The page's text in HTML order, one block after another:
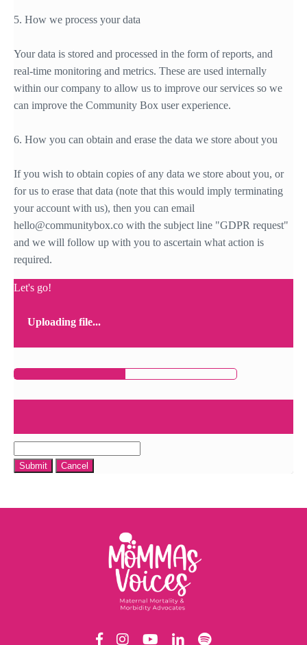
5. How we process your data
Your data is stored and processed in the form of reports, and
real-time monitoring and metrics. These are used internally
within our company to allow us to improve our services so we
can improve the Community Box user experience.
6. How you can obtain and erase the data we store about you
If you wish to obtain copies of any data we store about you, or
for us to erase that data (note that this would imply terminating
your account with us), then you can email
hello@communitybox.co with the subject line "GDPR request"
and we will follow up with you to ascertain what action is
required.
Let's go!
Uploading file...
Submit Cancel